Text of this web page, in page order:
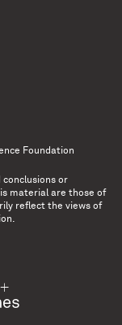
Foundation
conclusions or
material are those of
reflect the views of